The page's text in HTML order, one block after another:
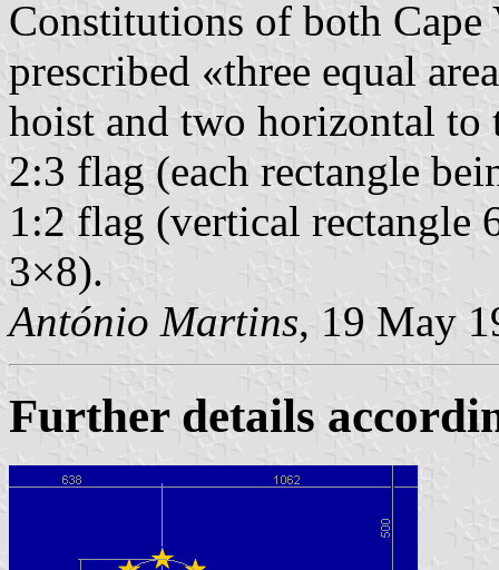
Constitutions of both Cape
prescribed «three equal
hoist and two horizontal to
2:3 flag (each rectangle
1:2 flag (vertical rectangle
3×8).
António Martins, 19 May
Further details